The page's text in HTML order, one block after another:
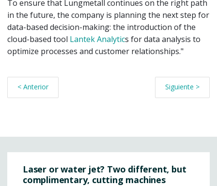
To ensure that Lungmetall continues on the right path
in the future, the company is planning the next step for
data-based decision-making: the introduction of the
cloud-based tool Lantek Analytics for data analysis to
optimize processes and customer relationships."
< Anterior Siguiente >
Laser or water jet? Two different, but
complimentary, cutting machines